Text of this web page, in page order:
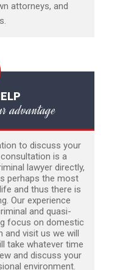
attorneys, and
advantage
to discuss your
consultation is a
lawyer directly,
perhaps the most
and thus there is
Our experience
and quasi-
focus on domestic
visit us we will
take whatever time
and discuss your
environment.